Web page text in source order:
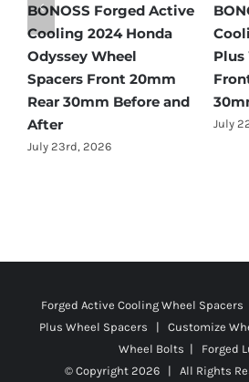
BONOSS Forged Active
Cooling 2024 Honda
Odyssey Wheel
Spacers Front 20mm
Rear 30mm Before and
After
July 23rd, 2026
Plus
July
Forged Active Cooling Wheel
Plus Wheel Spacers | Customize
Wheel Bolts | Forged
© Copyright 2026 | All Rights